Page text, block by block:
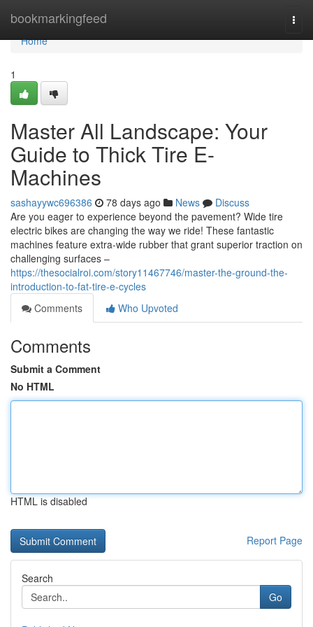
bookmarkingfeed
Home
Home
1
Master All Landscape: Your
Guide to Thick Tire E-
Machines
sashayywc696386 78 days ago News
Discuss
Are you eager to experience beyond the pavement? Wide tire
electric bikes are changing the way we ride! These fantastic
machines feature extra-wide rubber that grant superior traction on
challenging surfaces –
https://thesocialroi.com/story11467746/master-the-ground-the-
introduction-to-fat-tire-e-cycles
Comments
Who Upvoted
Comments
Submit a Comment
No HTML
HTML is disabled
Report Page
Search
Go